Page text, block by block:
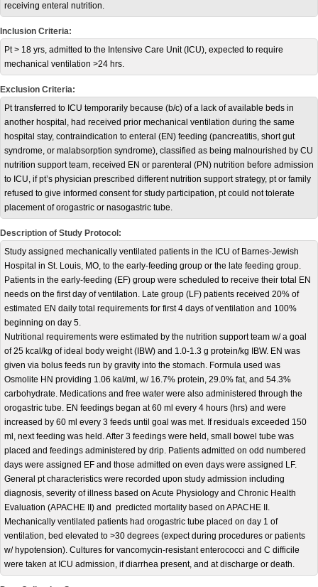
receiving enteral nutrition.
Inclusion Criteria:
Pt > 18 yrs, admitted to the Intensive Care Unit (ICU), expected to require
mechanical ventilation >24 hrs.
Exclusion Criteria:
Pt transferred to ICU temporarily because (b/c) of a lack of available beds in
another hospital, had received prior mechanical ventilation during the same
hospital stay, contraindication to enteral (EN) feeding (pancreatitis, short gut
syndrome, or malabsorption syndrome), classified as being malnourished by CU
nutrition support team, received EN or parenteral (PN) nutrition before admission
to ICU, if pt’s physician prescribed different nutrition support strategy, pt or family
refused to give informed consent for study participation, pt could not tolerate
placement of orogastric or nasogastric tube.
Description of Study Protocol:
Study assigned mechanically ventilated patients in the ICU of Barnes-Jewish
Hospital in St. Louis, MO, to the early-feeding group or the late feeding group.
Patients in the early-feeding (EF) group were scheduled to receive their total EN
needs on the first day of ventilation. Late group (LF) patients received 20% of
estimated EN daily total requirements for first 4 days of ventilation and 100%
beginning on day 5.
Nutritional requirements were estimated by the nutrition support team w/ a goal
of 25 kcal/kg of ideal body weight (IBW) and 1.0-1.3 g protein/kg IBW. EN was
given via bolus feeds run by gravity into the stomach. Formula used was
Osmolite HN providing 1.06 kal/ml, w/ 16.7% protein, 29.0% fat, and 54.3%
carbohydrate. Medications and free water were also administered through the
orogastric tube. EN feedings began at 60 ml every 4 hours (hrs) and were
increased by 60 ml every 3 feeds until goal was met. If residuals exceeded 150
ml, next feeding was held. After 3 feedings were held, small bowel tube was
placed and feedings administered by drip. Patients admitted on odd numbered
days were assigned EF and those admitted on even days were assigned LF.
General pt characteristics were recorded upon study admission including
diagnosis, severity of illness based on Acute Physiology and Chronic Health
Evaluation (APACHE II) and predicted mortality based on APACHE II.
Mechanically ventilated patients had orogastric tube placed on day 1 of
ventilation, bed elevated to >30 degrees (expect during procedures or patients
w/ hypotension). Cultures for vancomycin-resistant enterococci and C difficile
were taken at ICU admission, if diarrhea present, and at discharge or death.